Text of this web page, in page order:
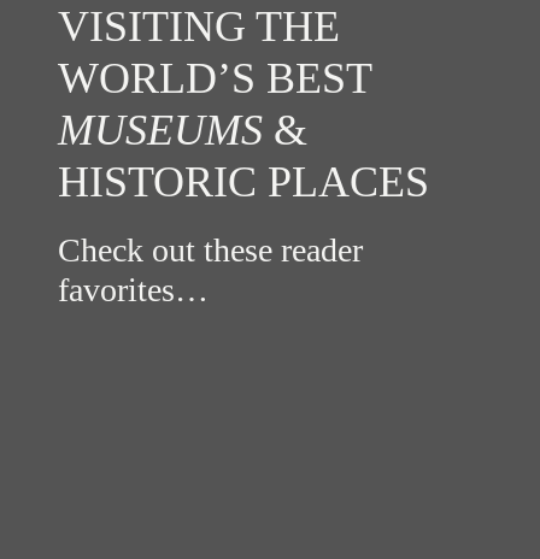
VISITING THE
WORLD’S BEST
MUSEUMS &
HISTORIC PLACES
Check out these reader
favorites…